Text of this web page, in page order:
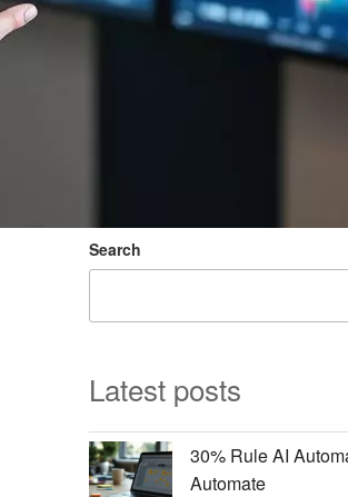
Search
Latest posts
30% Rule AI
Automate